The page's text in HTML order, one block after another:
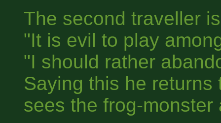
The second traveller
"It is evil to play
"I should rather
Saying this he
sees the frog-monster